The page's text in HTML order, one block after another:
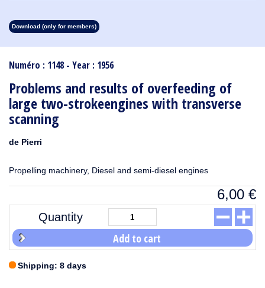
Numéro : 1148 - Year : 1956
Problems and results of overfeeding of
large two-strokeengines with transverse
scanning
de Pierri
Propelling machinery, Diesel and semi-diesel engines
6,00 €
Quantity
Add to cart
Shipping: 8 days
1913
1912 1911 1910
Download (only for members)